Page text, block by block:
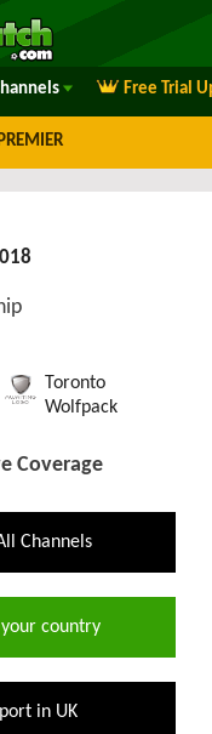
Free Trial
Toronto
Wolfpack
Coverage
Channels
country
in UK